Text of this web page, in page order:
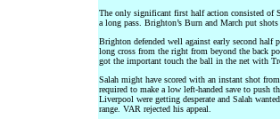
The only significant first half action consisted of
a long pass. Brighton’s Burn and March put
Brighton defended well against early second half
long cross from the right from beyond the back
got the important touch the ball in the net with
Salah might have scored with an instant shot
required to make a low left-handed save to push
Liverpool were getting desperate and Salah
range. VAR rejected his appeal.